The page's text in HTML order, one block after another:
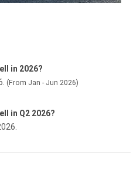
in 2026?
(From Jan - Jun 2026)
in Q2 2026?